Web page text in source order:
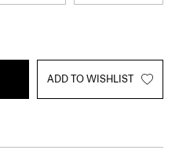
ADD TO WISHLIST